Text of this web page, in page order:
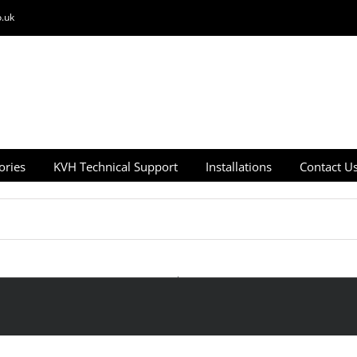
KVH Technical Support Installations Contact